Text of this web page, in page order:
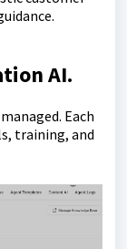
AI.
Each
training, and